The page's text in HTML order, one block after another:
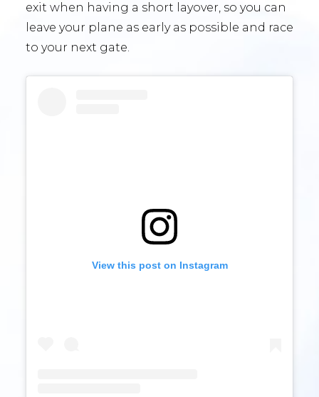
exit when having a short layover, so you can
leave your plane as early as possible and race
to your next gate.
View this post on Instagram